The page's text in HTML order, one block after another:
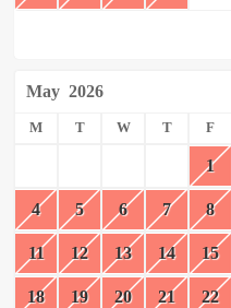
May 2026
M T W T F
1
4 5 6 7 8
11 12 13 14 15
18 19 20 21 22